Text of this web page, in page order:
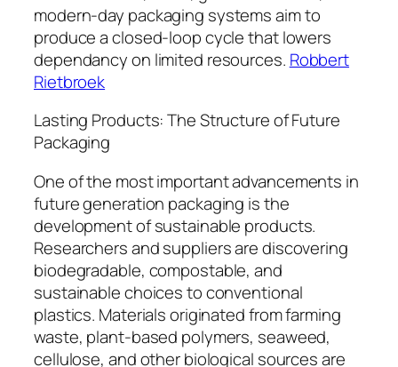
modern-day packaging systems aim to
produce a closed-loop cycle that lowers
dependancy on limited resources. Robbert
Rietbroek
Lasting Products: The Structure of Future
Packaging
One of the most important advancements in
future generation packaging is the
development of sustainable products.
Researchers and suppliers are discovering
biodegradable, compostable, and
sustainable choices to conventional
plastics. Materials originated from farming
waste, plant-based polymers, seaweed,
cellulose, and other biological sources are